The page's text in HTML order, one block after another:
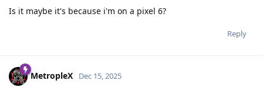
Is it maybe it's because i'm on a pixel 6?
Reply
MetropleX Dec 15, 2025